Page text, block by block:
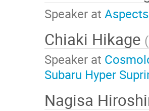
Speaker at
Chiaki Hikage (
Speaker at
Subaru Hyper
Nagisa